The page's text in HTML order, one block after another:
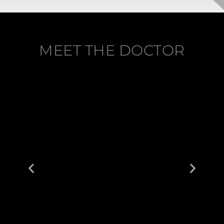
MEET THE DOCTOR